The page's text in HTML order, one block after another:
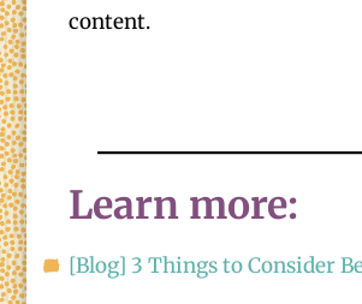
content.
Learn more:
[Blog] 3 Things to Consider